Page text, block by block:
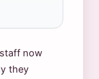
now
they